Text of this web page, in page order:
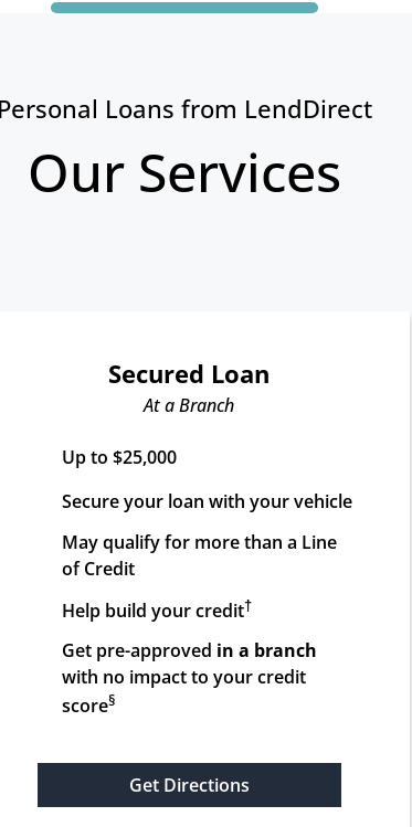
Personal Loans from LendDirect
Our Services
Secured Loan
At a Branch
Up to $25,000
Secure your loan with your vehicle
May qualify for more than a Line
of Credit
Help build your credit†
Get pre-approved in a branch
with no impact to your credit
score§
Get Directions